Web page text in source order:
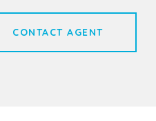
CONTACT AGENT